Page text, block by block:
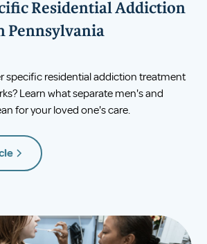
Residential Addiction
Pennsylvania
specific residential addiction treatment
Learn what separate men's and
for your loved one's care.